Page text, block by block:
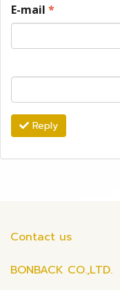
E-mail *
Reply
Contact us
BONBACK CO.,LTD.